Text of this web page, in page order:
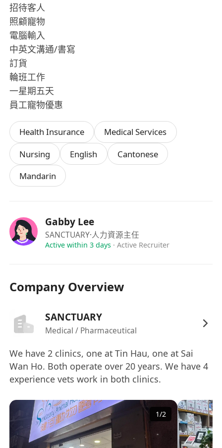
招待客人
照顧寵物
電腦輸入
中英文溝通/書寫
訂貨
輪班工作
一星期五天
員工寵物優惠
Health Insurance
Medical Services
Nursing
English
Cantonese
Mandarin
Gabby Lee
SANCTUARY·人力資源主任
Active within 3 days· Active Recruiter
Company Overview
SANCTUARY
Medical / Pharmaceutical
We have 2 clinics, one at Tin Hau, one at Sai
Wan Ho. Both operate over 20 years. We have 4
experience vets work in both clinics.
1/2